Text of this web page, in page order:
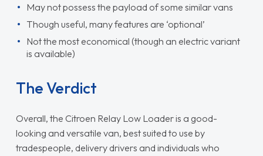
May not possess the payload of some similar vans
Though useful, many features are ‘optional’
Not the most economical (though an electric variant
is available)
The Verdict
Overall, the Citroen Relay Low Loader is a good-
looking and versatile van, best suited to use by
tradespeople, delivery drivers and individuals who